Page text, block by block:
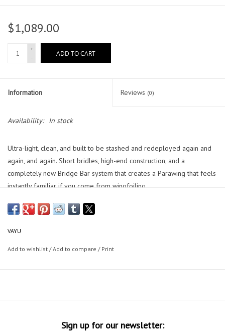
$1,089.00
+
-
ADD TO CART
Information Reviews (0)
Availability: In stock
Ultra-light, clean, and built to be stashed and redeployed again and
again, and again. Short bridles, high-end construction, and a
completely new Bridge Bar system that creates a Parawing that feels
instantly familiar if you come from wingfoiling.
The PYRO you will go upwind with confidence, stash it in seconds,
and surf downwind with nothing in your hands.
Clean A/B/C/D layout with brake (Br) risers
VAYU
Add to wishlist /Add to compare / Print
Sign up for our newsletter: